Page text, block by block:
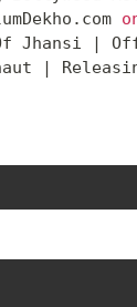
Of Jhansi |
|